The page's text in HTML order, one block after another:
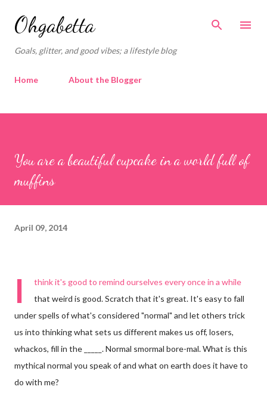
Ohgabetta
Goals, glitter, and good vibes; a lifestyle blog
Home About the Blogger
You are a beautiful cupcake in a world full of
muffins
April 09, 2014
I
think it's good to remind ourselves every once in a while
that weird is good. Scratch that it's great. It's easy to fall
under spells of what's considered "normal" and let others trick
us into thinking what sets us different makes us off, losers,
whackos, fill in the _____. Normal smormal bore-mal. What is this
mythical normal you speak of and what on earth does it have to
do with me?